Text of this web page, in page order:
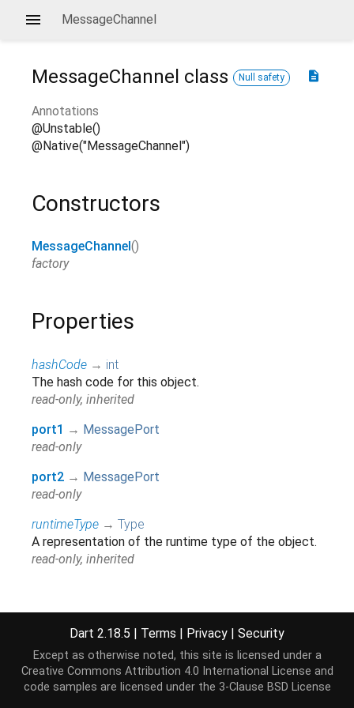
MessageChannel
description
MessageChannel class Null safety
Annotations
@Unstable()
@Native("MessageChannel")
Constructors
MessageChannel ()
factory
Properties
hashCode → int
The hash code for this object.
read-only, inherited
port1 → MessagePort
read-only
port2 → MessagePort
read-only
runtimeType → Type
A representation of the runtime type of the object.
read-only, inherited
Methods
noSuchMethod(Invocation invocation)→ dynamic
Invoked when a non-existent method or property is
accessed.
Dart 2.18.5 | Terms | Privacy | Security
Except as otherwise noted, this site is licensed under a
Creative Commons Attribution 4.0 International License and
code samples are licensed under the 3-Clause BSD License